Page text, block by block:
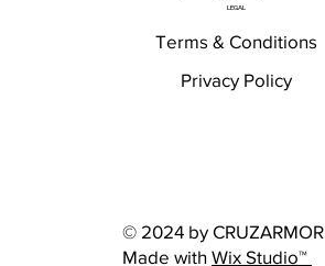
LEGAL
Terms & Conditions
Privacy Policy
© 2024 by CRUZARMOR.
Made withWix Studio™